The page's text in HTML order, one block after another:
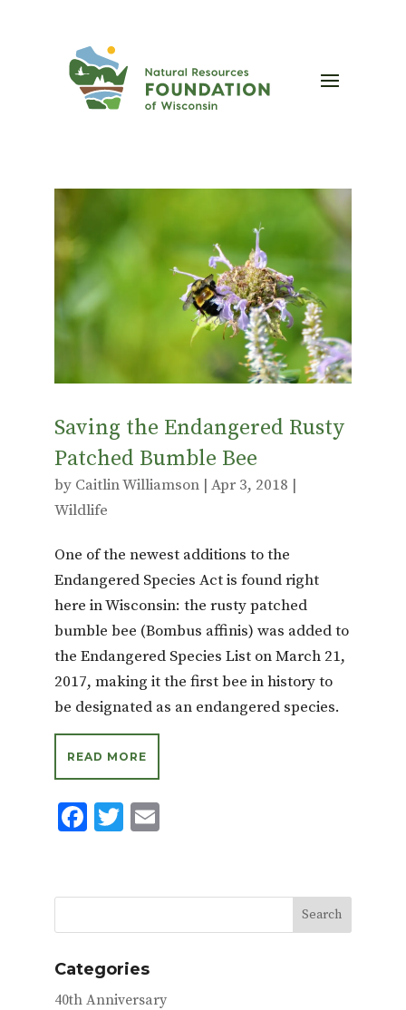
Saving the Endangered Rusty
Patched Bumble Bee
by Caitlin Williamson| Apr 3, 2018 |
Wildlife
One of the newest additions to the
Endangered Species Act is found right
here in Wisconsin: the rusty patched
bumble bee (Bombus affinis) was added to
the Endangered Species List on March 21,
2017, making it the first bee in history to
be designated as an endangered species.
READ MORE
F
b
o
o
k
T
te
r
E
l
Categories
40th Anniversary